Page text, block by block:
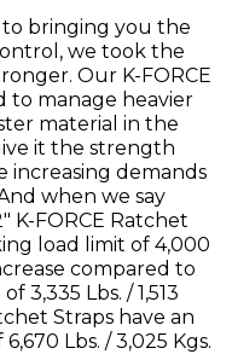
bringing you the
we took the
Our K-FORCE
to manage heavier
material in the
it the strength
increasing demands
when we say
K-FORCE Ratchet
load limit of 4,000
compared to
3,335 Lbs. / 1,513
Straps have an
Lbs. / 3,025 Kgs.